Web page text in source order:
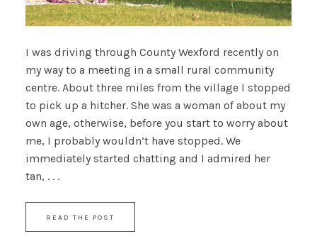
I was driving through County Wexford recently on
my way to a meeting in a small rural community
centre. About three miles from the village I stopped
to pick up a hitcher. She was a woman of about my
own age, otherwise, before you start to worry about
me, I probably wouldn’t have stopped. We
immediately started chatting and I admired her
tan, . . .
READ THE POST